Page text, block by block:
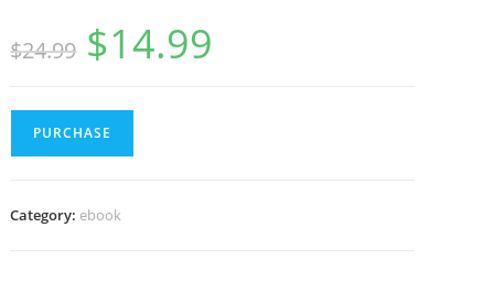
$24.99 $14.99
PURCHASE
Category: ebook